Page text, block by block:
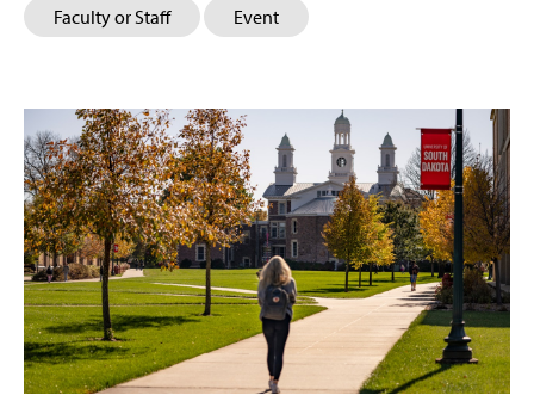
Faculty or Staff Event